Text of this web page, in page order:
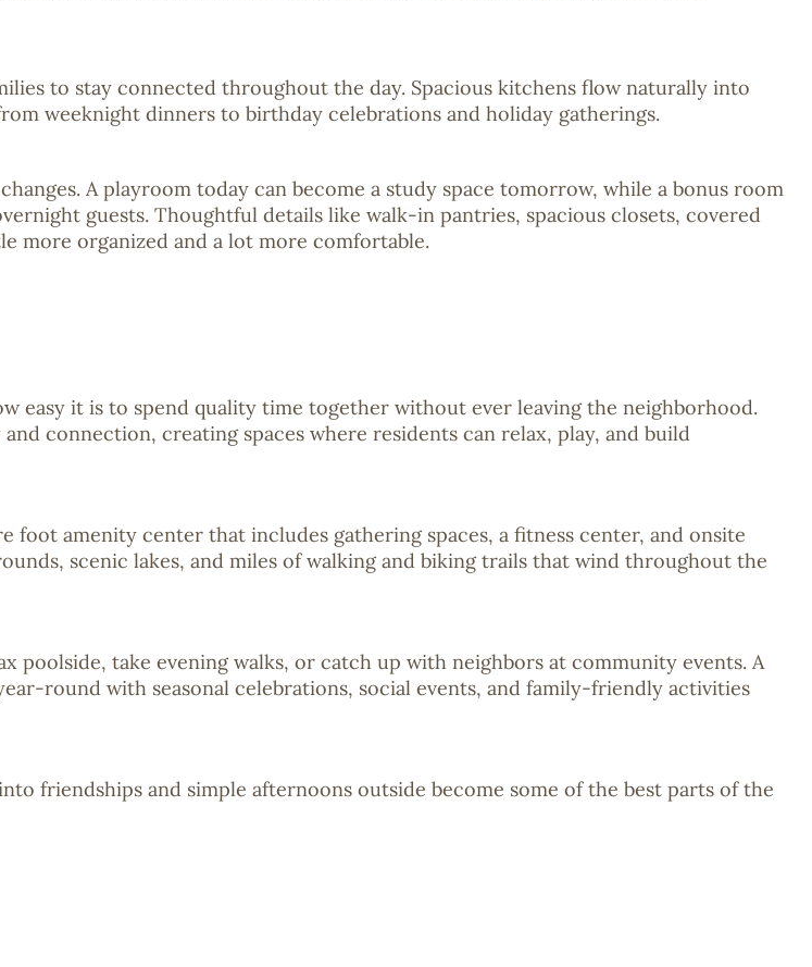
to stay connected throughout the day. Spacious kitchens flow naturally into
weeknight dinners to birthday celebrations and holiday gatherings.
A playroom today can become a study space tomorrow, while a bonus room
guests. Thoughtful details like walk-in pantries, spacious closets, covered
more organized and a lot more comfortable.
easy it is to spend quality time together without ever leaving the neighborhood.
connection, creating spaces where residents can relax, play, and build
foot amenity center that includes gathering spaces, a fitness center, and onsite
scenic lakes, and miles of walking and biking trails that wind throughout the
poolside, take evening walks, or catch up with neighbors at community events. A
round with seasonal celebrations, social events, and family-friendly activities
friendships and simple afternoons outside become some of the best parts of the